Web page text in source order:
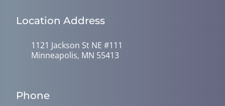
Location Address
1121 Jackson St NE #111
Minneapolis, MN 55413
Phone